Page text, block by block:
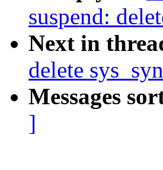
suspend:
Next in
delete
Messages
]